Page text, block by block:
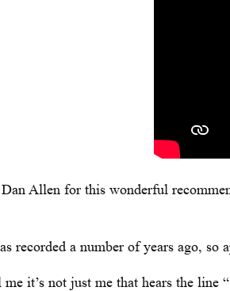
Allen for this wonderful
recorded a number of years ago,
it’s not just me that hears the